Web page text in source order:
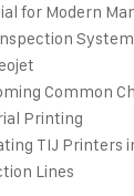
for Modern
System
Common
Printing
TIJ Printers
Lines